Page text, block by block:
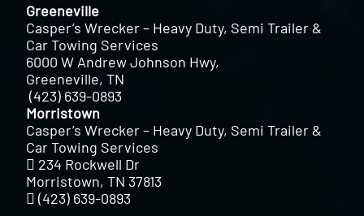
Greeneville
Casper’s Wrecker – Heavy Duty, Semi Trailer &
Car Towing Services
6000 W Andrew Johnson Hwy,
Greeneville, TN
(423) 639-0893
Morristown
Casper’s Wrecker – Heavy Duty, Semi Trailer &
Car Towing Services
234 Rockwell Dr
Morristown, TN 37813
(423) 639-0893